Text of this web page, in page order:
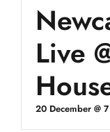
Live
20 December @